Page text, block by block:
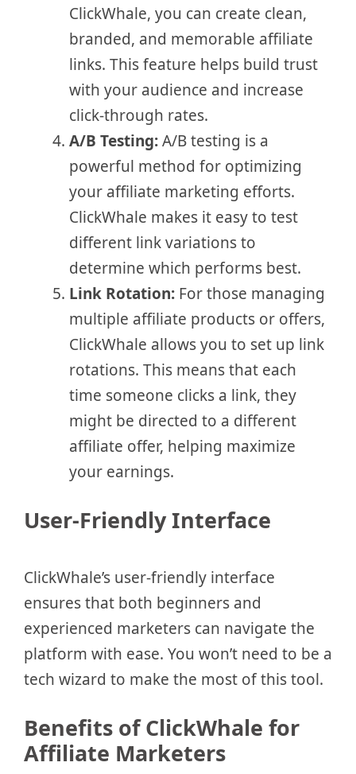
ClickWhale, you can create clean,
branded, and memorable affiliate
links. This feature helps build trust
with your audience and increase
click-through rates.
A/B Testing:A/B testing is a
powerful method for optimizing
your affiliate marketing efforts.
ClickWhale makes it easy to test
different link variations to
determine which performs best.
Link Rotation: For those managing
multiple affiliate products or offers,
ClickWhale allows you to set up link
rotations. This means that each
time someone clicks a link, they
might be directed to a different
affiliate offer, helping maximize
your earnings.
User-Friendly Interface
ClickWhale’s user-friendly interface
ensures that both beginners and
experienced marketers can navigate the
platform with ease. You won’t need to be a
tech wizard to make the most of this tool.
Benefits of ClickWhale for
Affiliate Marketers